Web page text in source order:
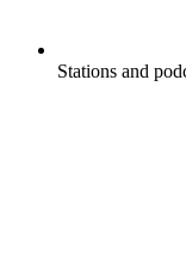
Stations and